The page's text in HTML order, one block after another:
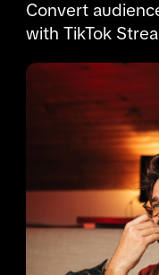
Convert
with TikTok